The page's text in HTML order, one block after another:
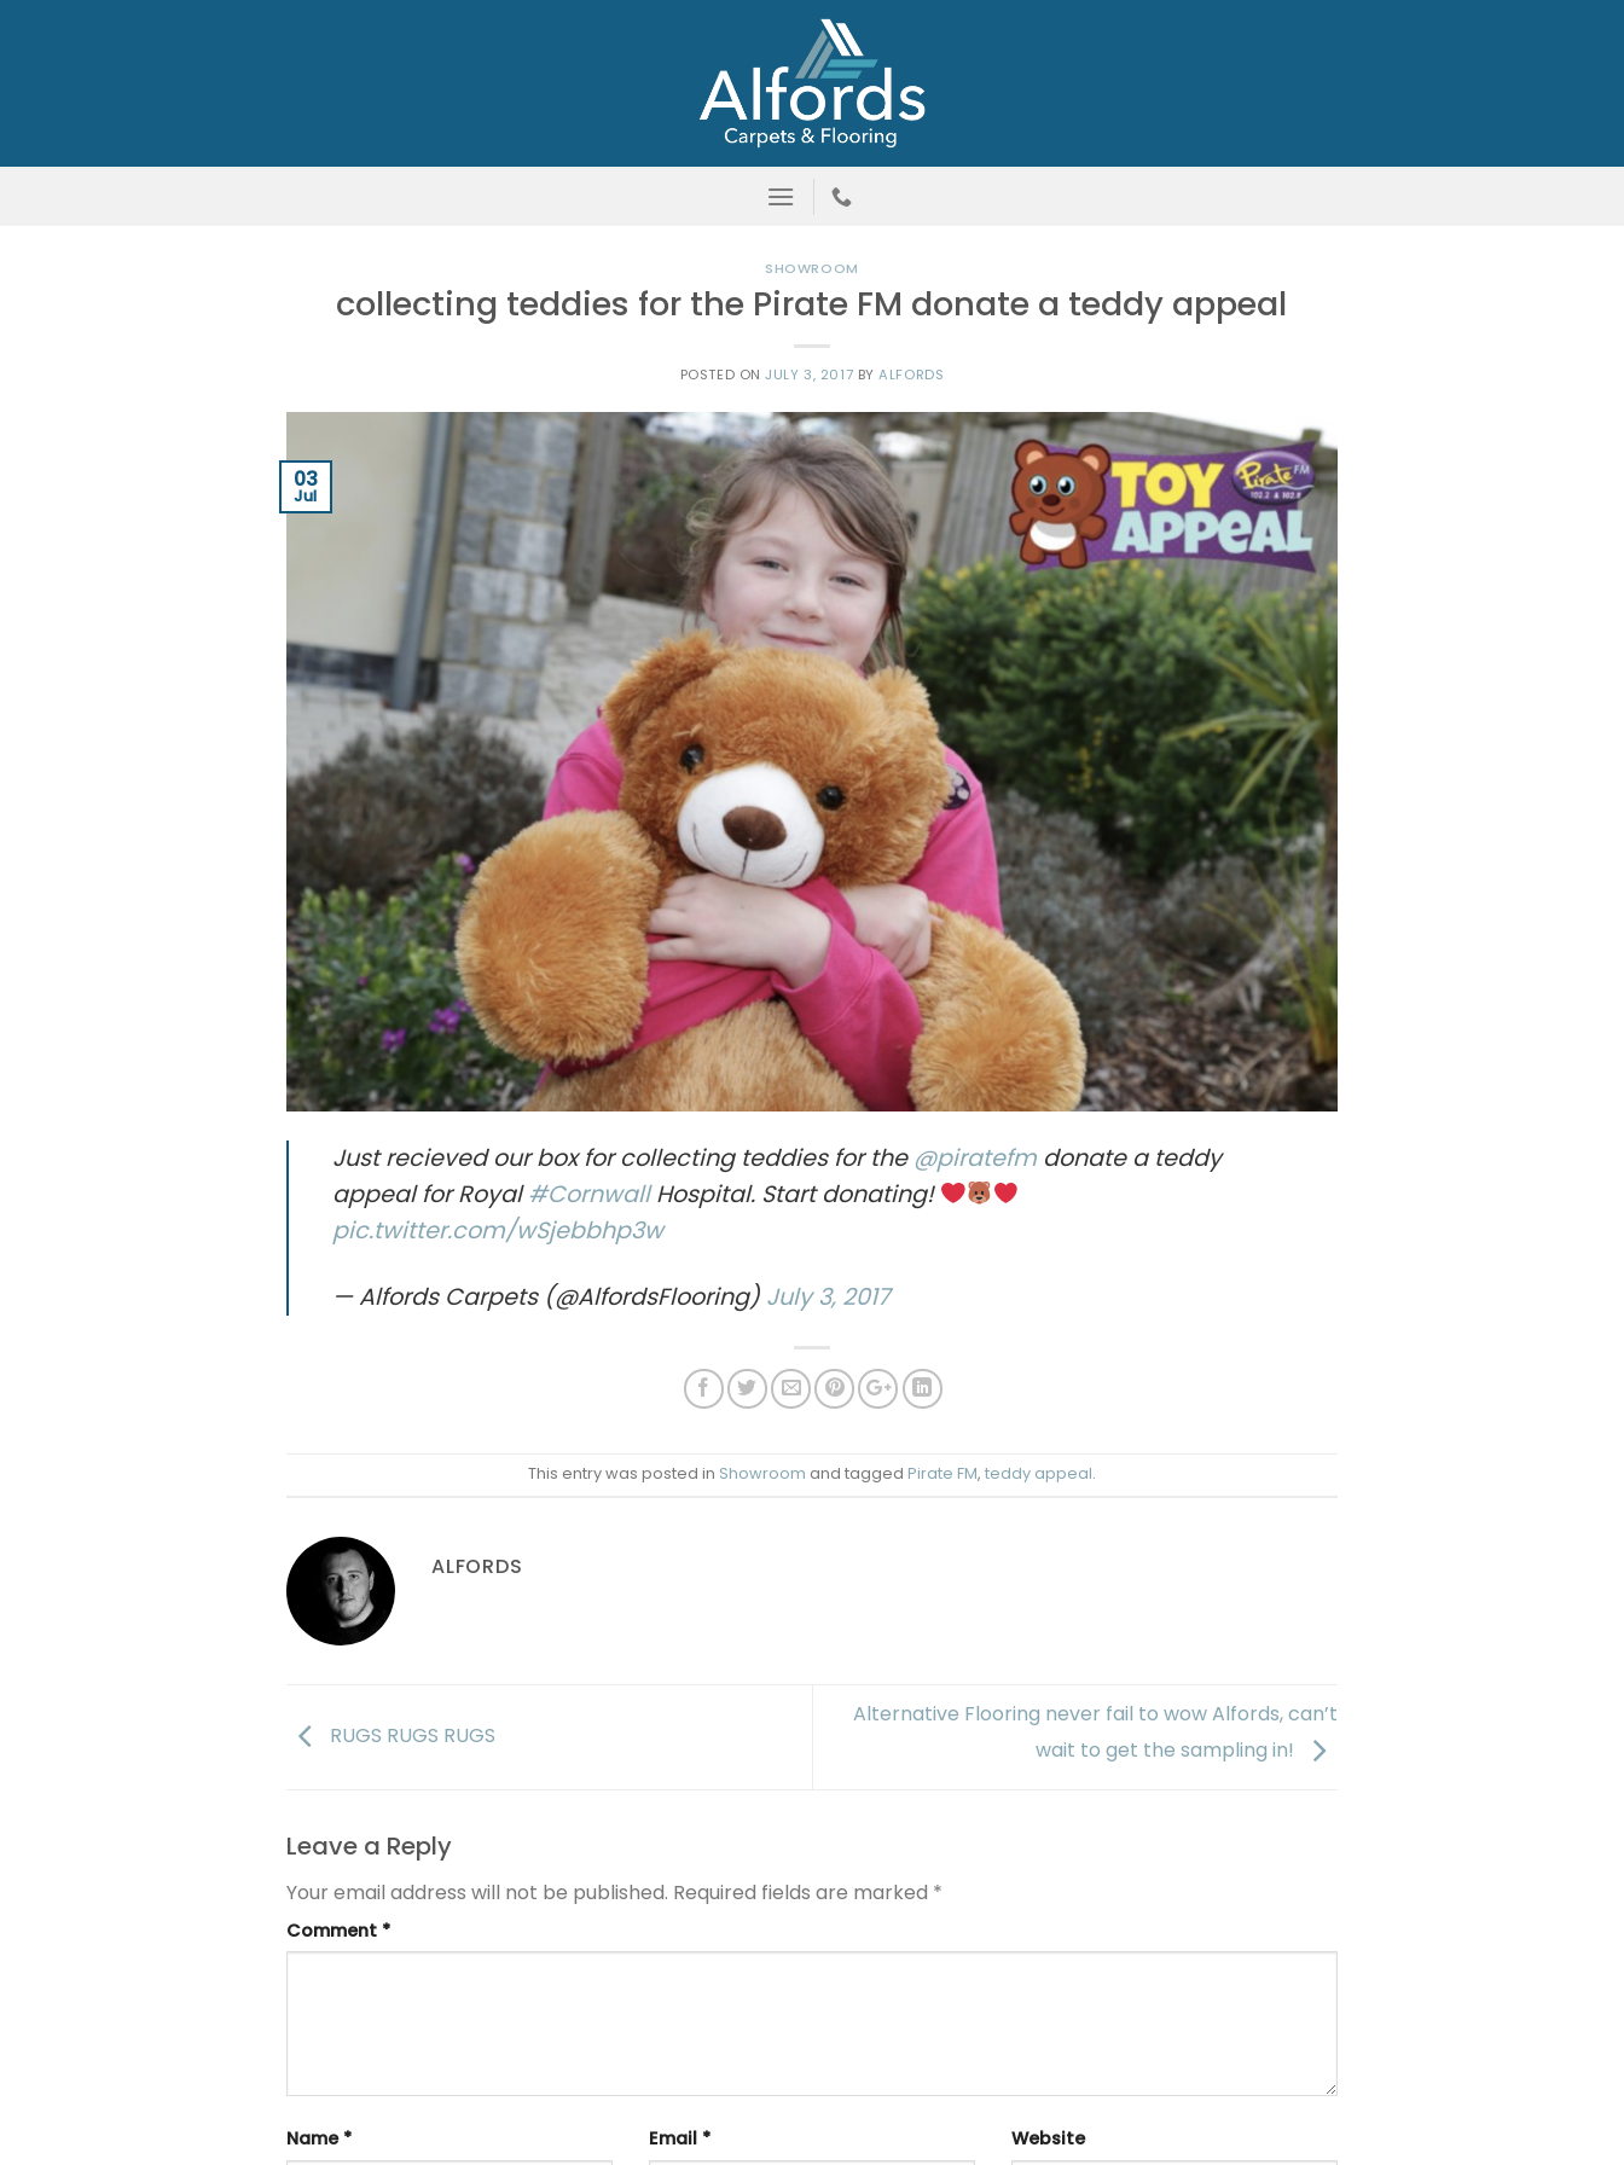
SHOWROOM
collecting teddies for the Pirate FM donate a teddy appeal
POSTED ONJULY 3, 2017 BYALFORDS
03
Jul
Just recieved our box for collecting teddies for the @piratefm donate a teddy
appeal for Royal#CornwallHospital. Start donating!
pic.twitter.com/wSjebbhp3w
— Alfords Carpets (@AlfordsFlooring) July 3, 2017
This entry was posted in Showroom and tagged Pirate FM, teddy appeal.
ALFORDS
RUGS RUGS RUGS
Alternative Flooring never fail to wow Alfords, can’t
wait to get the sampling in!
Leave a Reply
Your email address will not be published. Required fields are marked *
Comment *
Name * Email * Website